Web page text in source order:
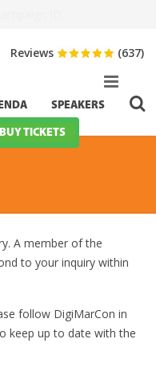
SPEAKERS
BUY TICKETS
Reviews (637)
A member of the
to your inquiry within
follow DigiMarCon in
keep up to date with the